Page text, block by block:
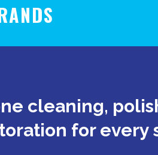
cleaning,
for every